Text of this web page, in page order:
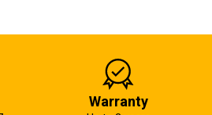
Warranty